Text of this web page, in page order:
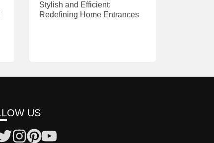
Stylish and Efficient:
Redefining Home Entrances
US